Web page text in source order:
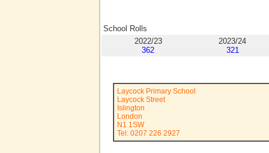
School Rolls
2022/23
362
2023/24
321
Laycock Primary School
Laycock Street
Islington
London
N1 1SW
Tel: 0207 226 2927